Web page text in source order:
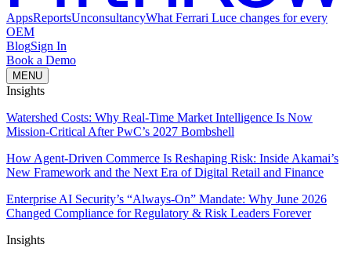
AppsReportsUnconsultancyWhat Ferrari Luce changes for every
OEM
BlogSign In
Book a Demo
MENU
Insights
Watershed Costs: Why Real-Time Market Intelligence Is Now
Mission-Critical After PwC’s 2027 Bombshell
How Agent-Driven Commerce Is Reshaping Risk: Inside Akamai’s
New Framework and the Next Era of Digital Retail and Finance
Enterprise AI Security’s “Always-On” Mandate: Why June 2026
Changed Compliance for Regulatory & Risk Leaders Forever
Insights